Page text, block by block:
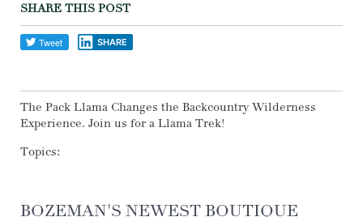
SHARE THIS POST
SHARE
The Pack Llama Changes the Backcountry Wilderness
Experience. Join us for a Llama Trek!
Topics:
BOZEMAN'S NEWEST BOUTIQUE